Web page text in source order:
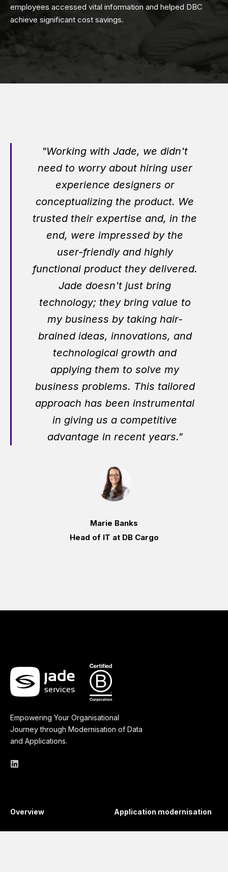
employees accessed vital information and helped DBC
achieve significant cost savings.
"Working with Jade, we didn't
need to worry about hiring user
experience designers or
conceptualizing the product. We
trusted their expertise and, in the
end, were impressed by the
user-friendly and highly
functional product they delivered.
Jade doesn't just bring
technology; they bring value to
my business by taking hair-
brained ideas, innovations, and
technological growth and
applying them to solve my
business problems. This tailored
approach has been instrumental
in giving us a competitive
advantage in recent years."
Marie Banks
Head of IT at DB Cargo
Empowering Your Organisational
Journey through Modernisation of Data
and Applications.
Overview Application modernisation